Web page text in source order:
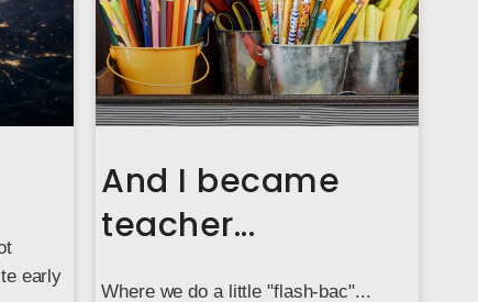
early
And I became
teacher...
Where we do a little "flash-bac"...